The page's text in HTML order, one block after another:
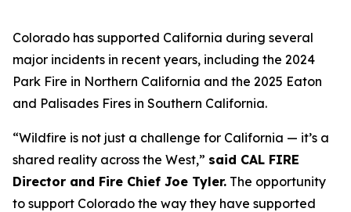
Colorado has supported California during several
major incidents in recent years, including the 2024
Park Fire in Northern California and the 2025 Eaton
and Palisades Fires in Southern California.
“Wildfire is not just a challenge for California — it’s a
shared reality across the West,” said CAL FIRE
Director and Fire Chief Joe Tyler. The opportunity
to support Colorado the way they have supported